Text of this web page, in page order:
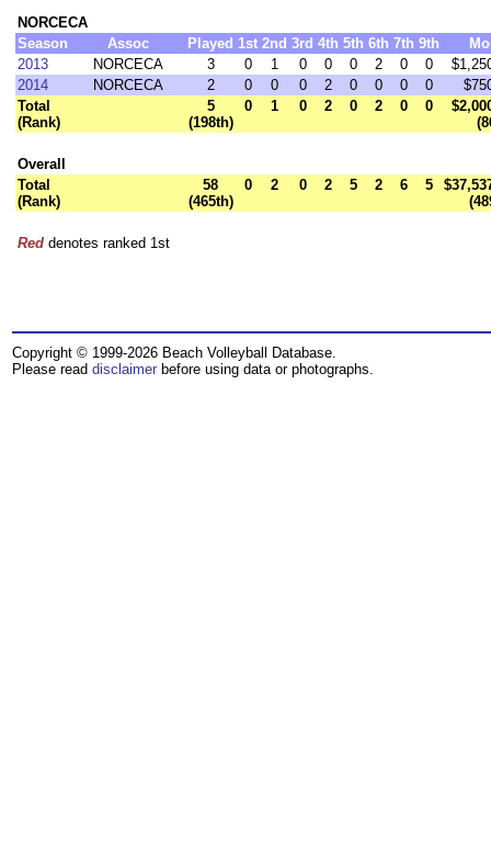
NORCECA
Season
Assoc Played 1st 2nd 3rd 4th 5th 6th 7th 9th
2013
NORCECA 3 0 1 0 0 0 2 0 0
2014
NORCECA 2 0 0 0 2 0 0 0 0
Total
(Rank)
5
(198th)
0 1 0 2 0 2 0 0
Overall
Total
(Rank)
58
(465th)
0 2 0 2 5 2 6 5
Red denotes ranked 1st
Copyright © 1999-2026 Beach Volleyball Database.
Please read disclaimer before using data or photographs.